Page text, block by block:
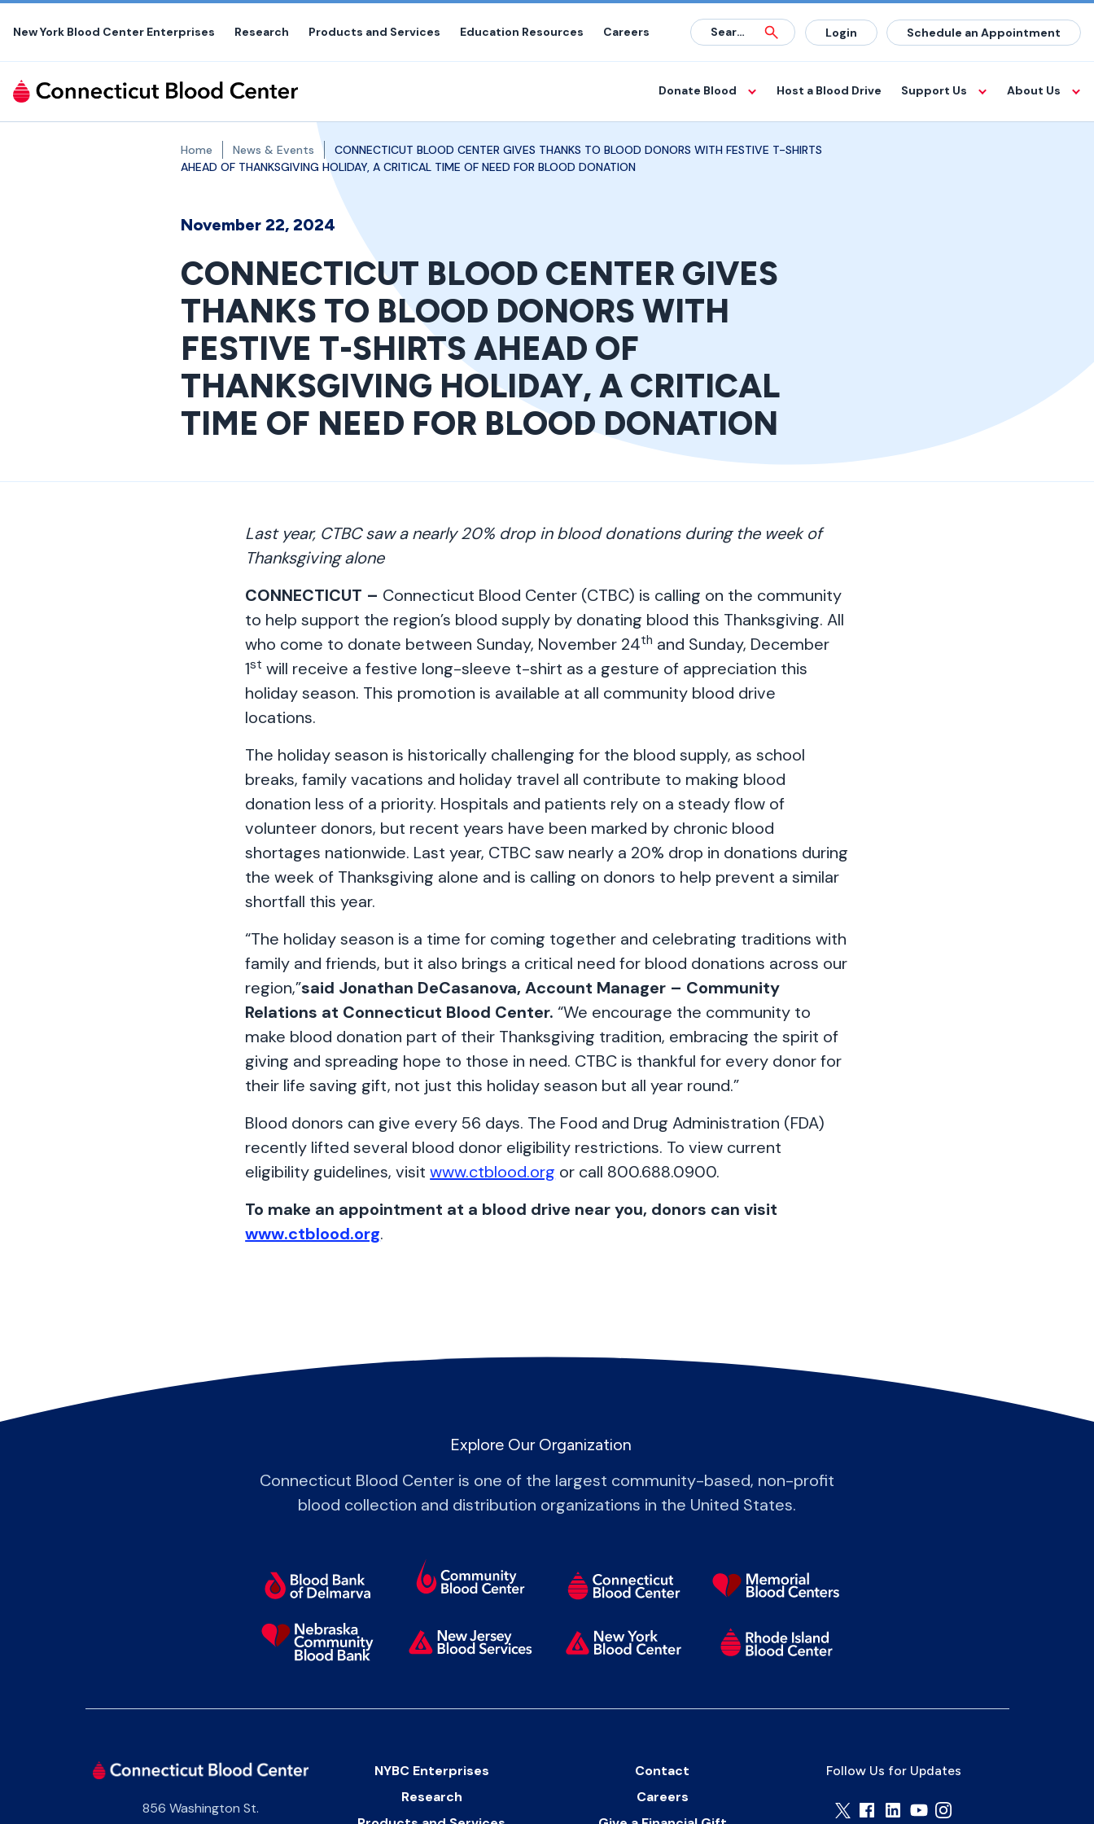
Skip
content
New York Blood Center Enterprises Research Products and Services Education Resources Careers Login Schedule an Appointment
Donate Blood Host a Blood Drive Support Us About Us
Home News & Events
CONNECTICUT BLOOD CENTER GIVES THANKS TO BLOOD DONORS WITH FESTIVE T-SHIRTS
AHEAD OF THANKSGIVING HOLIDAY, A CRITICAL TIME OF NEED FOR BLOOD DONATION
November 22, 2024
CONNECTICUT BLOOD CENTER GIVES
THANKS TO BLOOD DONORS WITH
FESTIVE T-SHIRTS AHEAD OF
THANKSGIVING HOLIDAY, A CRITICAL
TIME OF NEED FOR BLOOD DONATION
Last year, CTBC saw a nearly 20% drop in blood donations during the week of
Thanksgiving alone
CONNECTICUT – Connecticut Blood Center (CTBC) is calling on the community
to help support the region’s blood supply by donating blood this Thanksgiving. All
who come to donate between Sunday, November 24th and Sunday, December
1st will receive a festive long-sleeve t-shirt as a gesture of appreciation this
holiday season. This promotion is available at all community blood drive
locations.
The holiday season is historically challenging for the blood supply, as school
breaks, family vacations and holiday travel all contribute to making blood
donation less of a priority. Hospitals and patients rely on a steady flow of
volunteer donors, but recent years have been marked by chronic blood
shortages nationwide. Last year, CTBC saw nearly a 20% drop in donations during
the week of Thanksgiving alone and is calling on donors to help prevent a similar
shortfall this year.
“The holiday season is a time for coming together and celebrating traditions with
family and friends, but it also brings a critical need for blood donations across our
region,”said Jonathan DeCasanova, Account Manager – Community
Relations at Connecticut Blood Center.“We encourage the community to
make blood donation part of their Thanksgiving tradition, embracing the spirit of
giving and spreading hope to those in need. CTBC is thankful for every donor for
their life saving gift, not just this holiday season but all year round.”
Blood donors can give every 56 days. The Food and Drug Administration (FDA)
recently lifted several blood donor eligibility restrictions. To view current
eligibility guidelines, visitwww.ctblood.org or call 800.688.0900.
To make an appointment at a blood drive near you, donors can visit
www.ctblood.org.
Explore Our Organization
Connecticut Blood Center is one of the largest community-based, non-profit
blood collection and distribution organizations in the United States.
856 Washington St.
NYBC Enterprises
Research
Contact
Careers
Follow Us for Updates